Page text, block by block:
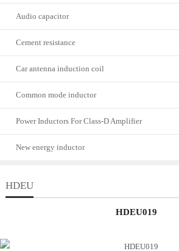
Audio capacitor
Cement resistance
Car antenna induction coil
Common mode inductor
Power Inductors For Class-D Amplifier
New energy inductor
HDEU
HDEU019